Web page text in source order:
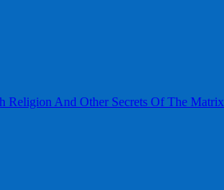
Religion And Other Secrets Of The Matrix